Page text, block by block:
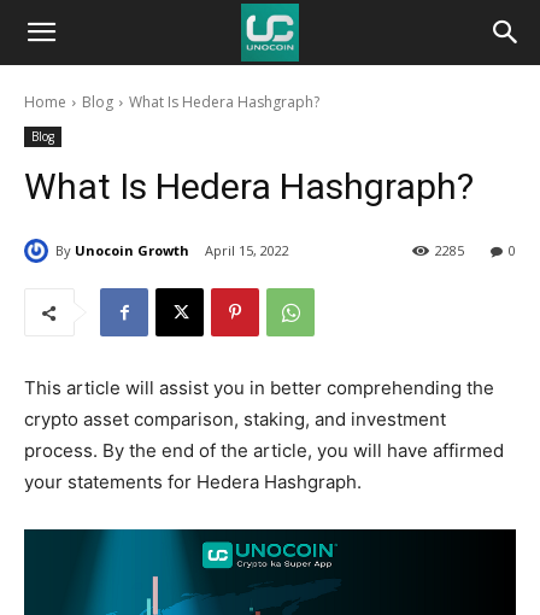
Unocoin
BlogHome Blog What Is Hedera Hashgraph?
Blog
What Is Hedera Hashgraph?
By Unocoin Growth April 15, 2022 0
2285
This article will assist you in better comprehending the
crypto asset comparison, staking, and investment
process. By the end of the article, you will have affirmed
your statements for Hedera Hashgraph.